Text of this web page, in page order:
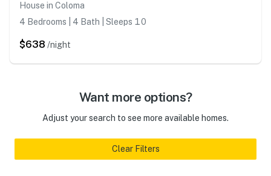
House in Coloma
4 Bedrooms | 4 Bath | Sleeps 10
$638 /night
Want more options?
Adjust your search to see more available homes.
Clear Filters